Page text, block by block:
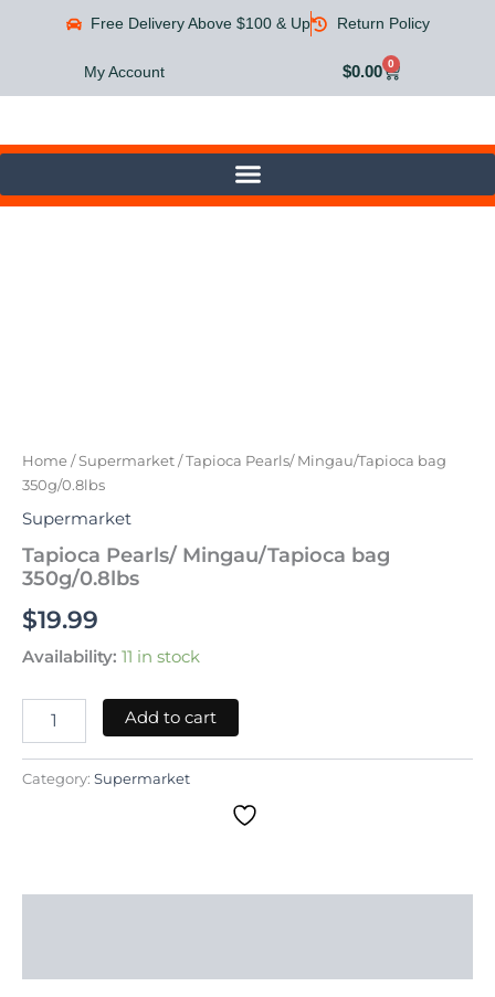
Free Delivery Above $100 & Up Return Policy
My Account $0.00 0
Cart
Home/Supermarket/ Tapioca Pearls/ Mingau/Tapioca bag
350g/0.8lbs
Supermarket
Tapioca Pearls/ Mingau/Tapioca bag
350g/0.8lbs
$19.99
Availability: 11 in stock
Add to cart
Category: Supermarket